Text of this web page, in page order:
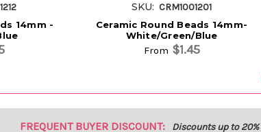
14mm -
SKU: CRM1001201
Ceramic Round Beads 14mm-
White/Green/Blue
From $1.45
FREQUENT BUYER DISCOUNT: Discounts up to 20%